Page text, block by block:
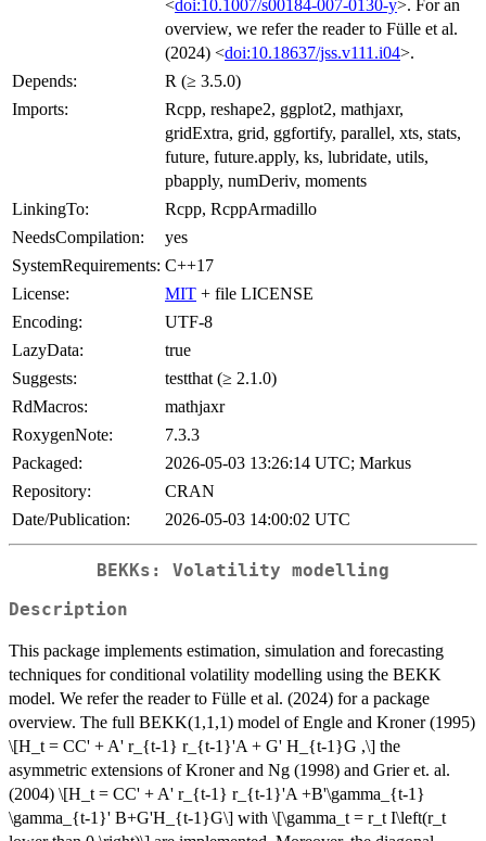
<doi:10.1007/s00184-007-0130-y>. For an
overview, we refer the reader to Fülle et al.
(2024) <doi:10.18637/jss.v111.i04>.
Depends:
R (≥ 3.5.0)
Imports:
Rcpp, reshape2, ggplot2, mathjaxr,
gridExtra, grid, ggfortify, parallel, xts, stats,
future, future.apply, ks, lubridate, utils,
pbapply, numDeriv, moments
LinkingTo:
Rcpp, RcppArmadillo
NeedsCompilation:
yes
SystemRequirements: C++17
License:
MIT + file LICENSE
Encoding:
UTF-8
LazyData:
true
Suggests:
testthat (≥ 2.1.0)
RdMacros:
mathjaxr
RoxygenNote:
7.3.3
Packaged:
2026-05-03 13:26:14 UTC; Markus
Repository:
CRAN
Date/Publication:
2026-05-03 14:00:02 UTC
BEKKs: Volatility modelling
Description
This package implements estimation, simulation and forecasting
techniques for conditional volatility modelling using the BEKK
model. We refer the reader to Fülle et al. (2024) for a package
overview. The full BEKK(1,1,1) model of Engle and Kroner (1995)
\[H_t = CC' + A' r_{t-1} r_{t-1}'A + G' H_{t-1}G ,\] the
asymmetric extensions of Kroner and Ng (1998) and Grier et. al.
(2004) \[H_t = CC' + A' r_{t-1} r_{t-1}'A +B'\gamma_{t-1}
\gamma_{t-1}' B+G'H_{t-1}G\] with \[\gamma_t = r_t I\left(r_t